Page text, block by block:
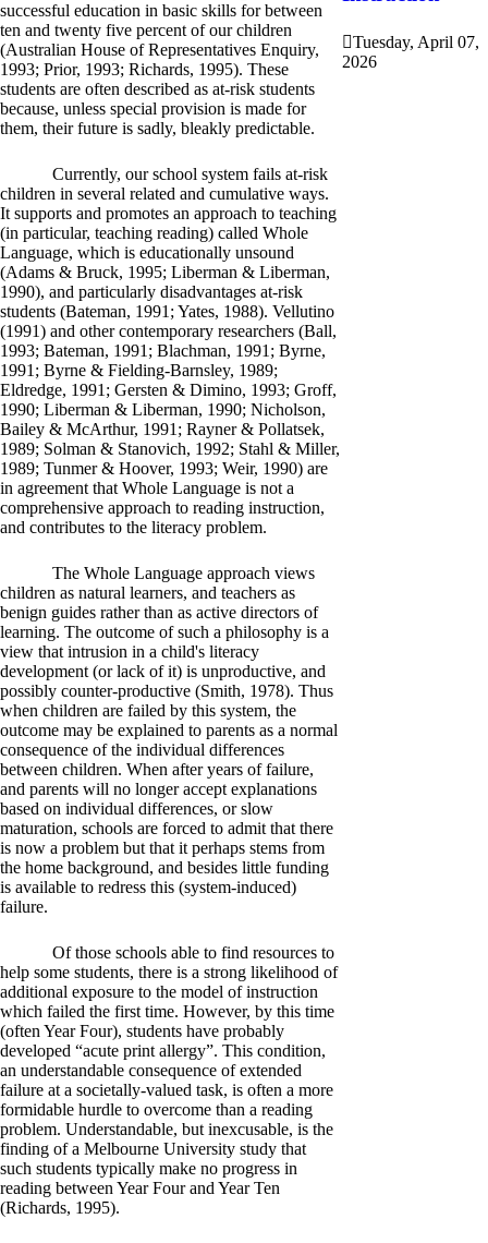
successful education in basic skills for between
ten and twenty five percent of our children
(Australian House of Representatives Enquiry,
1993; Prior, 1993; Richards, 1995). These
students are often described as at-risk students
because, unless special provision is made for
them, their future is sadly, bleakly predictable.
Currently, our school system fails at-risk
children in several related and cumulative ways.
It supports and promotes an approach to teaching
(in particular, teaching reading) called Whole
Language, which is educationally unsound
(Adams & Bruck, 1995; Liberman & Liberman,
1990), and particularly disadvantages at-risk
students (Bateman, 1991; Yates, 1988). Vellutino
(1991) and other contemporary researchers (Ball,
1993; Bateman, 1991; Blachman, 1991; Byrne,
1991; Byrne & Fielding-Barnsley, 1989;
Eldredge, 1991; Gersten & Dimino, 1993; Groff,
1990; Liberman & Liberman, 1990; Nicholson,
Bailey & McArthur, 1991; Rayner & Pollatsek,
1989; Solman & Stanovich, 1992; Stahl & Miller,
1989; Tunmer & Hoover, 1993; Weir, 1990) are
in agreement that Whole Language is not a
comprehensive approach to reading instruction,
and contributes to the literacy problem.
The Whole Language approach views
children as natural learners, and teachers as
benign guides rather than as active directors of
learning. The outcome of such a philosophy is a
view that intrusion in a child's literacy
development (or lack of it) is unproductive, and
possibly counter-productive (Smith, 1978). Thus
when children are failed by this system, the
outcome may be explained to parents as a normal
consequence of the individual differences
between children. When after years of failure,
and parents will no longer accept explanations
based on individual differences, or slow
maturation, schools are forced to admit that there
is now a problem but that it perhaps stems from
the home background, and besides little funding
is available to redress this (system-induced)
failure.
Of those schools able to find resources to
help some students, there is a strong likelihood of
additional exposure to the model of instruction
which failed the first time. However, by this time
(often Year Four), students have probably
developed “acute print allergy”. This condition,
an understandable consequence of extended
failure at a societally-valued task, is often a more
formidable hurdle to overcome than a reading
problem. Understandable, but inexcusable, is the
finding of a Melbourne University study that
such students typically make no progress in
reading between Year Four and Year Ten
(Richards, 1995).
Tuesday, April 07,
2026